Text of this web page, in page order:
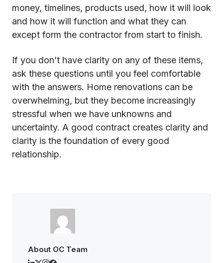
money, timelines, products used, how it will look
and how it will function and what they can
except form the contractor from start to finish.
If you don’t have clarity on any of these items,
ask these questions until you feel comfortable
with the answers. Home renovations can be
overwhelming, but they become increasingly
stressful when we have unknowns and
uncertainty. A good contract creates clarity and
clarity is the foundation of every good
relationship.
About OC Team